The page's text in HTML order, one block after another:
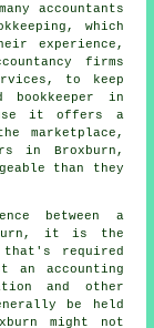
accountants
which
experience,
firms
to keep
bookkeeper in
it offers a
marketplace,
in Broxburn,
than they
between a
it is the
required
accounting
and other
be held
might not